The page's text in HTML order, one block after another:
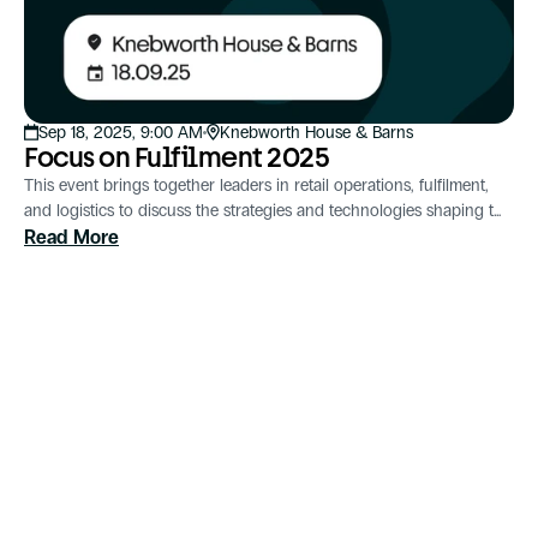
Sep 18, 2025, 9:00 AM Knebworth House & Barns
Focus on Fulfilment 2025
This event brings together leaders in retail operations, fulfilment,
and logistics to discuss the strategies and technologies shaping the
future of supply chain management.
Read More